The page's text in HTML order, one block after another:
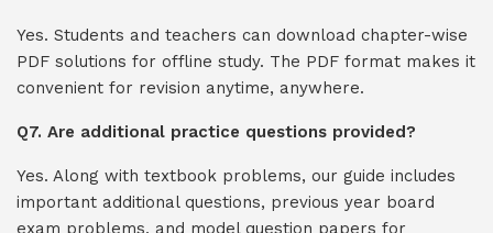
Yes. Students and teachers can download chapter-wise
PDF solutions for offline study. The PDF format makes it
convenient for revision anytime, anywhere.
Q7. Are additional practice questions provided?
Yes. Along with textbook problems, our guide includes
important additional questions, previous year board
exam problems, and model question papers for